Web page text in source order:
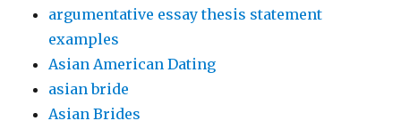
argumentative essay thesis statement
examples
Asian American Dating
asian bride
Asian Brides